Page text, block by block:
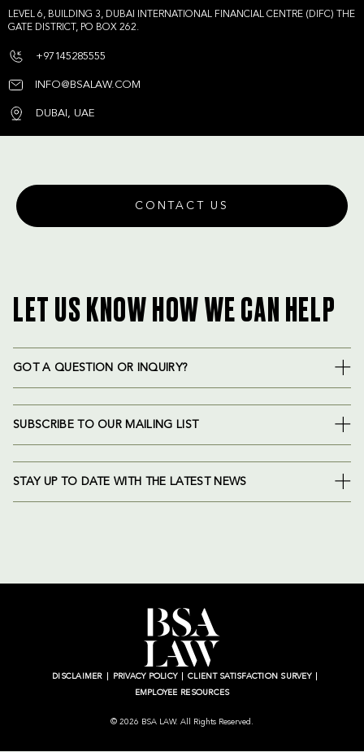
LEVEL 6, BUILDING 3, DUBAI INTERNATIONAL FINANCIAL CENTRE (DIFC) THE
GATE DISTRICT, PO BOX 262.
+97145285555
INFO@BSALAW.COM
DUBAI, UAE
CONTACT US
LET US KNOW HOW WE CAN HELP
GOT A QUESTION OR INQUIRY?
SUBSCRIBE TO OUR MAILING LIST
STAY UP TO DATE WITH THE LATEST NEWS
DISCLAIMER PRIVACY POLICY
CLIENT SATISFACTION SURVEY
EMPLOYEE RESOURCES
© 2026 BSA LAW. All Rights Reserved.